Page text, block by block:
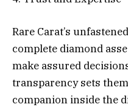
Rare Carat’s
complete diamond
make assured
transparency sets
companion inside the